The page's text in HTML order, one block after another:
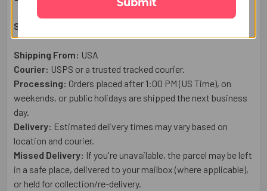
Shipping & Delivery Details:
Shipping From: USA
Courier: USPS or a trusted tracked courier.
Processing: Orders placed after 1:00 PM (US Time), on
weekends, or public holidays are shipped the next business
day.
Delivery: Estimated delivery times may vary based on
location and courier.
Missed Delivery: If you're unavailable, the parcel may be left
in a safe place, delivered to your mailbox (where applicable),
or held for collection/re-delivery.